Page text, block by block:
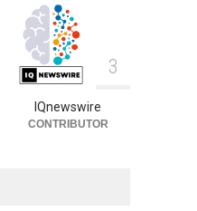
3
IQnewswire
CONTRIBUTOR